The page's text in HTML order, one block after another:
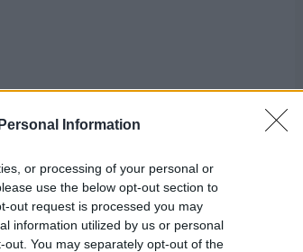
Information
or processing of your personal or
use the below opt-out section to
out request is processed you may
information utilized by us or personal
You may separately opt-out of the